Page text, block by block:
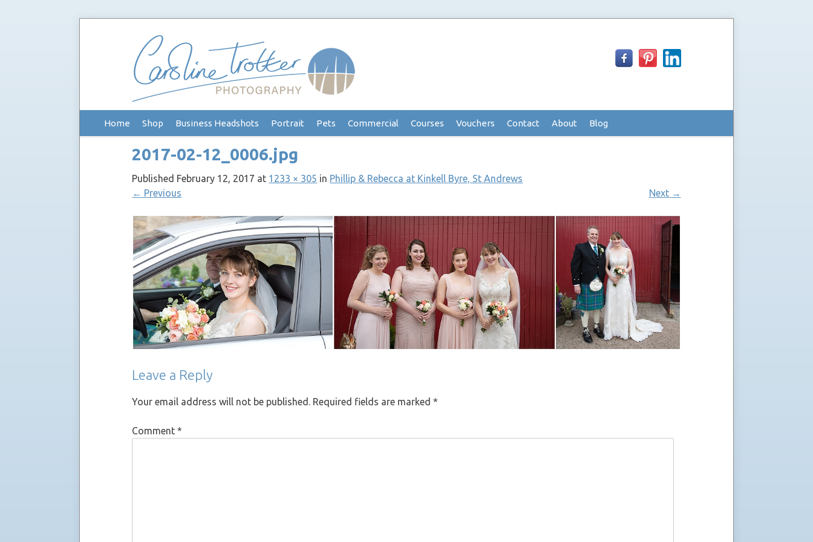
Home Shop Business Headshots Portrait Pets Commercial Courses Vouchers Contact About Blog
2017-02-12_0006.jpg
Published February 12, 2017 at 1233 × 305 in Phillip & Rebecca at Kinkell Byre, St Andrews
← Previous Next →
Leave a Reply
Your email address will not be published. Required fields are marked*
Comment*